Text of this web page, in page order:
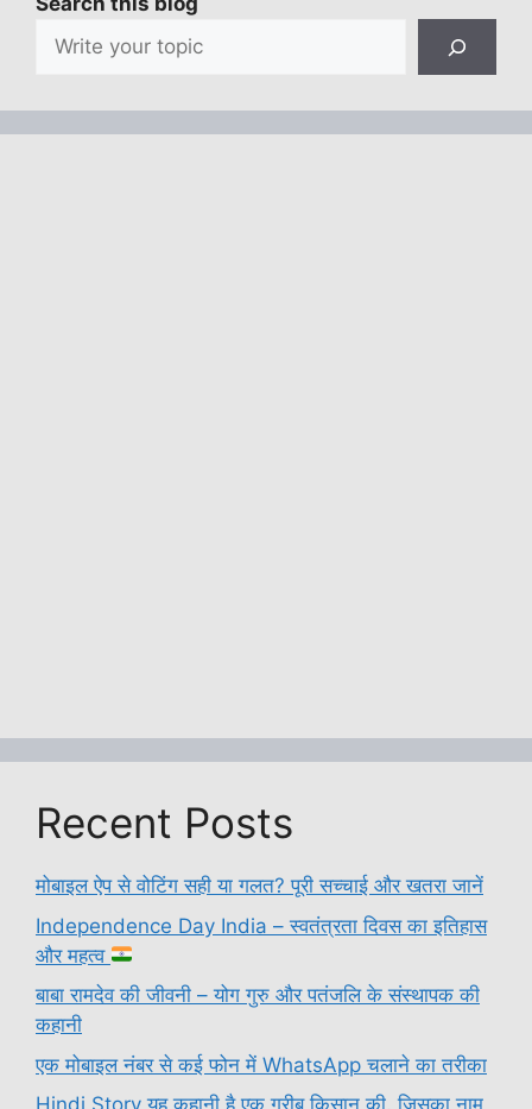
Recent Posts
मोबाइल ऐप से वोटिंग सही या गलत? पूरी सच्चाई और खतरा जानें
Independence Day India – स्वतंत्रता दिवस का इतिहास
और महत्व
बाबा रामदेव की जीवनी – योग गुरु और पतंजलि के संस्थापक की
कहानी
एक मोबाइल नंबर से कई फोन में WhatsApp चलाने का तरीका